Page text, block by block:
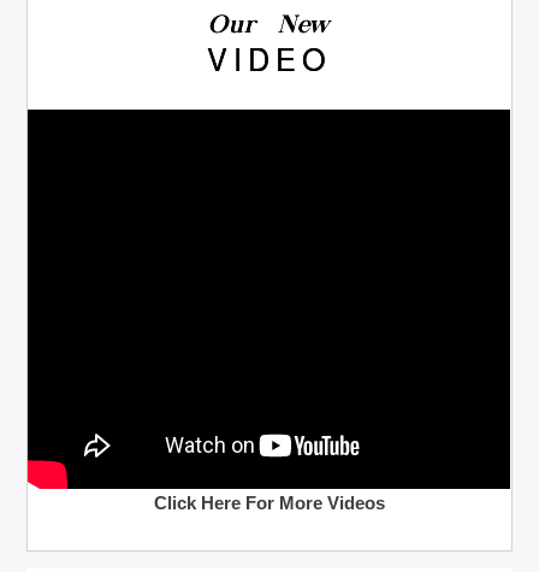
Our New
VIDEO
Click Here For More Videos